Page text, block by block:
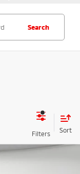
Search